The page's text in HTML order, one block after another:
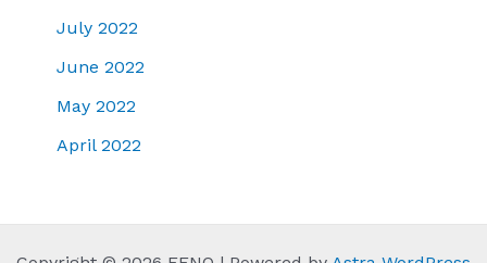
July 2022
June 2022
May 2022
April 2022